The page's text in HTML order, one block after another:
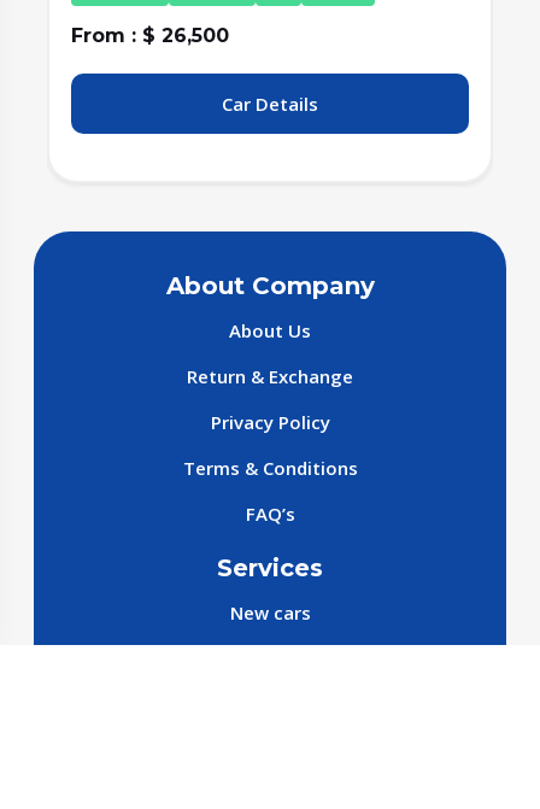
From : $ 26,500
Car Details
About Company
About Us
Return & Exchange
Privacy Policy
Terms & Conditions
FAQ’s
Services
New cars